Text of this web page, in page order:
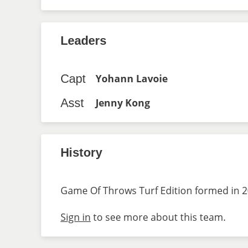
Leaders
Capt
Yohann Lavoie
Asst
Jenny Kong
History
Game Of Throws Turf Edition formed in
Sign in to see more about this team.